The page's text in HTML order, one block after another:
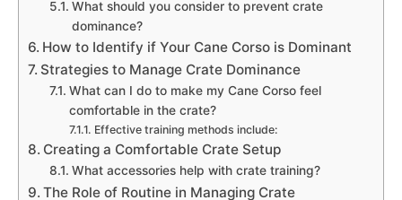
What should you consider to prevent crate
dominance?
How to Identify if Your Cane Corso is Dominant
Strategies to Manage Crate Dominance
What can I do to make my Cane Corso feel
comfortable in the crate?
Effective training methods include:
Creating a Comfortable Crate Setup
What accessories help with crate training?
The Role of Routine in Managing Crate